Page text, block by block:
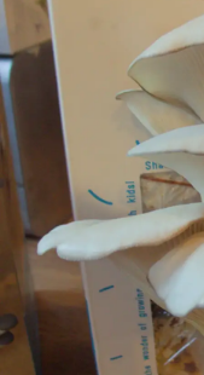
We're off to Ickworth
another walk around.
in scaffolding -
time you've been
interesting simply
truly stunning. Also,
40 tons of old slate
so we pick up a couple
also do the "life below
before, but it's true
different take on it, so